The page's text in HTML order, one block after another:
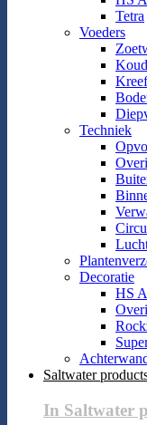
Tetra
Voeders
Techniek
Decoratie
HS
Saltwater
In Saltwater